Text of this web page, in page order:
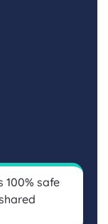
100% safe